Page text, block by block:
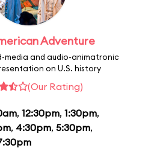
Adventure
media and audio-animatronic
on U.S. history
(Our Rating)
, 12:30pm, 1:30pm,
, 4:30pm, 5:30pm,